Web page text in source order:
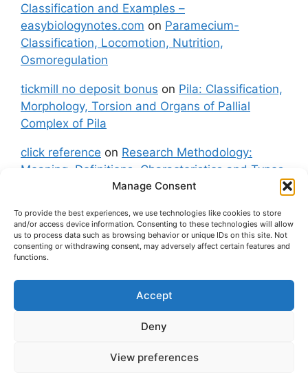
Manage Consent
To provide the best experiences, we use technologies like cookies to store
and/or access device information. Consenting to these technologies will allow
us to process data such as browsing behavior or unique IDs on this site. Not
consenting or withdrawing consent, may adversely affect certain features and
functions.
Accept
Deny
View preferences
Classification and Examples –
easybiologynotes.com on Paramecium-
Classification, Locomotion, Nutrition,
Osmoregulation
tickmill no deposit bonus on Pila: Classification,
Morphology, Torsion and Organs of Pallial
Complex of Pila
click reference on Research Methodology:
Meaning, Definitions, Characteristics and Types
fxgt demoonPila: Classification, Morphology,
Torsion and Organs of Pallial Complex of Pila
Contact Us
Disclaimer (Terms and Conditions)